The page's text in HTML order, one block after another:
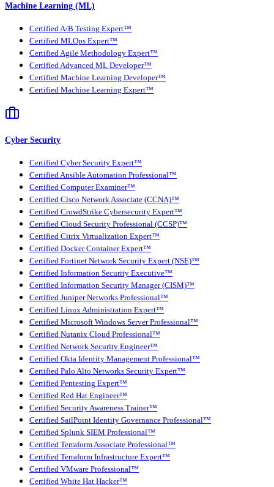
Machine Learning (ML)
Certified A/B Testing Expert™
Certified MLOps Expert™
Certified Agile Methodology Expert™
Certified Advanced ML Developer™
Certified Machine Learning Developer™
Certified Machine Learning Expert™
Cyber Security
Certified Cyber Security Expert™
Certified Ansible Automation Professional™
Certified Computer Examiner™
Certified Cisco Network Associate (CCNA)™
Certified CrowdStrike Cybersecurity Expert™
Certified Cloud Security Professional (CCSP)™
Certified Citrix Virtualization Expert™
Certified Docker Container Expert™
Certified Fortinet Network Security Expert (NSE)™
Certified Information Security Executive™
Certified Information Security Manager (CISM)™
Certified Juniper Networks Professional™
Certified Linux Administration Expert™
Certified Microsoft Windows Server Professional™
Certified Nutanix Cloud Professional™
Certified Network Security Engineer™
Certified Okta Identity Management Professional™
Certified Palo Alto Networks Security Expert™
Certified Pentesting Expert™
Certified Red Hat Engineer™
Certified Security Awareness Trainer™
Certified SailPoint Identity Governance Professional™
Certified Splunk SIEM Professional™
Certified Terraform Associate Professional™
Certified Terraform Infrastructure Expert™
Certified VMware Professional™
Certified White Hat Hacker™